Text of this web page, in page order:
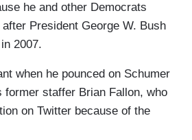
he and other Democrats
President George W. Bush
2007.
when he pounced on Schumer
former staffer Brian Fallon, who
on Twitter because of the